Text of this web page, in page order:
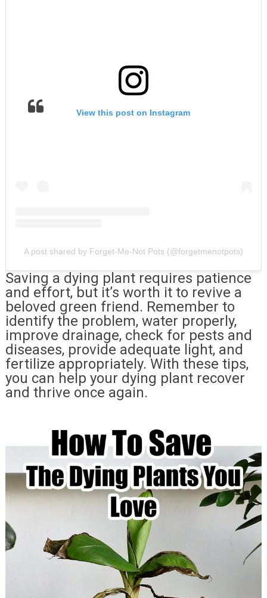
View this post on Instagram
A post shared by Forget-Me-Not Pots (@forgetmenotpots)
Saving a dying plant requires patience
and effort, but it’s worth it to revive a
beloved green friend. Remember to
identify the problem, water properly,
improve drainage, check for pests and
diseases, provide adequate light, and
fertilize appropriately. With these tips,
you can help your dying plant recover
and thrive once again.